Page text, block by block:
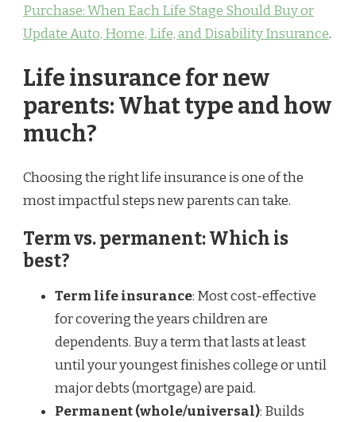
Purchase: When Each Life Stage Should Buy or
Update Auto, Home, Life, and Disability Insurance.
Life insurance for new
parents: What type and how
much?
Choosing the right life insurance is one of the
most impactful steps new parents can take.
Term vs. permanent: Which is
best?
Term life insurance: Most cost-effective
for covering the years children are
dependents. Buy a term that lasts at least
until your youngest finishes college or until
major debts (mortgage) are paid.
Permanent (whole/universal): Builds